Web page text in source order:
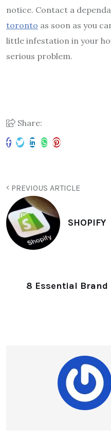
notice. Contact a
toronto as soon as you
little infestation in your
serious problem.
Share:
PREVIOUS ARTICLE
SHOPIFY
8 Essential